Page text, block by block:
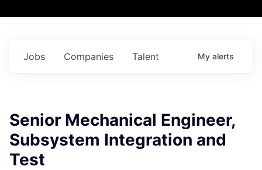
Jobs Companies Talent My alerts
Senior Mechanical Engineer,
Subsystem Integration and
Test